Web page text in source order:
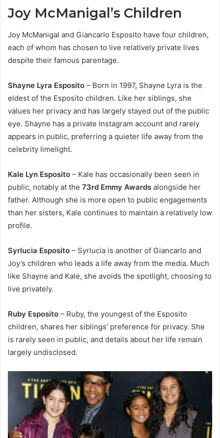
Joy McManigal’s Children
Joy McManigal and Giancarlo Esposito have four children,
each of whom has chosen to live relatively private lives
despite their famous parentage.
Shayne Lyra Esposito – Born in 1997, Shayne Lyra is the
eldest of the Esposito children. Like her siblings, she
values her privacy and has largely stayed out of the public
eye. Shayne has a private Instagram account and rarely
appears in public, preferring a quieter life away from the
celebrity limelight.
Kale Lyn Esposito – Kale has occasionally been seen in
public, notably at the 73rd Emmy Awards alongside her
father. Although she is more open to public engagements
than her sisters, Kale continues to maintain a relatively low
profile.
Syrlucia Esposito – Syrlucia is another of Giancarlo and
Joy’s children who leads a life away from the media. Much
like Shayne and Kale, she avoids the spotlight, choosing to
live privately.
Ruby Esposito – Ruby, the youngest of the Esposito
children, shares her siblings’ preference for privacy. She
is rarely seen in public, and details about her life remain
largely undisclosed.